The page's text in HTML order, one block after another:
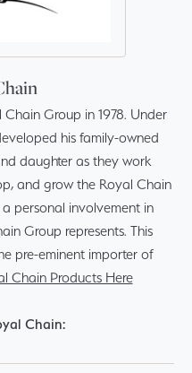
Group in 1978. Under
his family-owned
daughter as they work
and grow the Royal Chain
personal involvement in
Group represents. This
pre-eminent importer of
Chain Products Here
Chain: